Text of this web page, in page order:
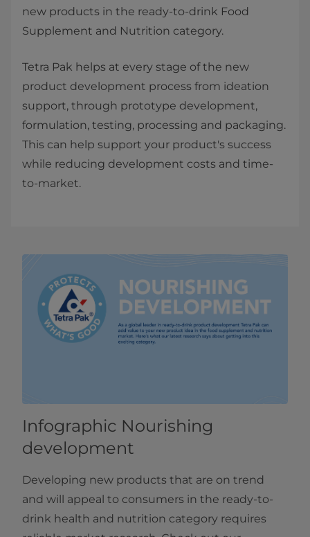
new products in the ready-to-drink Food
Supplement and Nutrition category.
Tetra Pak helps at every stage of the new
product development process from ideation
support, through prototype development,
formulation, testing, processing and packaging.
This can help support your product's success
while reducing development costs and time-
to-market.
Infographic Nourishing
development
Developing new products that are on trend
and will appeal to consumers in the ready-to-
drink health and nutrition category requires